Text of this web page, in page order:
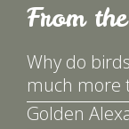
From
Why do
much more
Golden